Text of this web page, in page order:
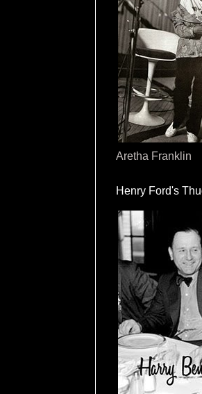
Aretha Franklin
Henry Ford's